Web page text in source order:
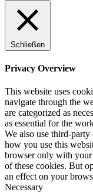
Schließen
Privacy Overview
This website uses
navigate through the
are categorized as
as essential for the
We also use third-party
how you use this
browser only with your
of these cookies. But
an effect on your
Necessary